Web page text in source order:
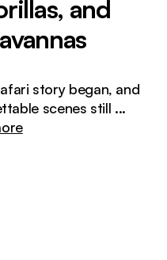
and
story began, and
scenes still ...